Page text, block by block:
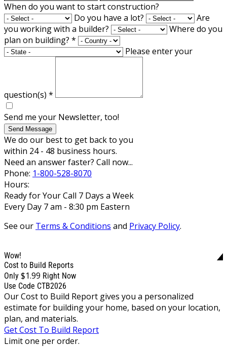
When do you want to start construction?
Do you have a lot?
Are
you working with a builder?
Where do you
plan on building? *
Please enter your
question(s) *
Send me your Newsletter, too!
Send Message
We do our best to get back to you
within 24 - 48 business hours.
Need an answer faster? Call now...
Phone: 1-800-528-8070
Hours:
Ready for Your Call 7 Days a Week
Every Day 7 am - 8:30 pm Eastern
See our Terms & Conditions and Privacy Policy.
Wow!
Cost to Build Reports
Only $1.99 Right Now
Use Code CTB2026
Our Cost to Build Report gives you a personalized
estimate for building your home, based on your location,
plan, and materials.
Get Cost To Build Report
Limit one per order.